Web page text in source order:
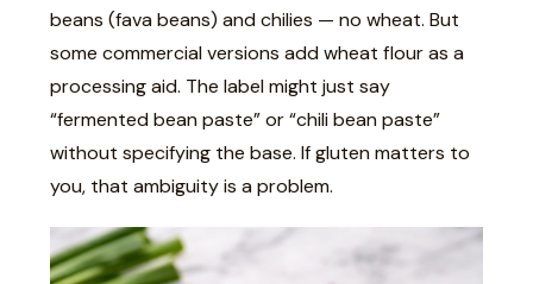
beans (fava beans) and chilies — no wheat. But
some commercial versions add wheat flour as a
processing aid. The label might just say
“fermented bean paste” or “chili bean paste”
without specifying the base. If gluten matters to
you, that ambiguity is a problem.